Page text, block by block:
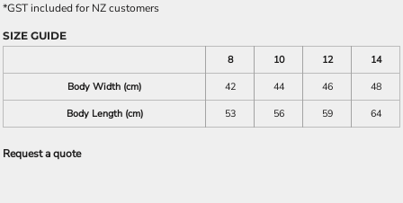
*GST included for NZ customers
SIZE GUIDE
8
10 12
14
Body Width (cm)
42 44 46
48
Body Length (cm)
53 56 59 64
Request a quote